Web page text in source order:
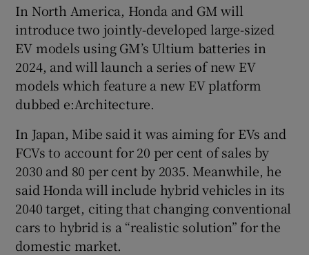
In North America, Honda and GM will
introduce two jointly-developed large-sized
EV models using GM’s Ultium batteries in
2024, and will launch a series of new EV
models which feature a new EV platform
dubbed e:Architecture.
In Japan, Mibe said it was aiming for EVs and
FCVs to account for 20 per cent of sales by
2030 and 80 per cent by 2035. Meanwhile, he
said Honda will include hybrid vehicles in its
2040 target, citing that changing conventional
cars to hybrid is a “realistic solution” for the
domestic market.